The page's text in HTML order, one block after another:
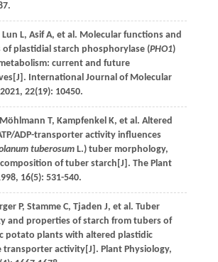
Lun L, Asif A, et al. Molecular functions and
of plastidial starch phosphorylase (PHO1)
current and future
International Journal of Molecular
2021, 22(19): 10450.
Möhlmann T, Kampfenkel K, et al. Altered
ADP-transporter activity influences
tuberosumL.) tuber morphology,
of tuber starch[J]. The Plant
, 16(5): 531-540.
P, Stamme C, Tjaden J, et al. Tuber
and properties of starch from tubers of
potato plants with altered plastidic
transporter activity[J]. Plant Physiology,